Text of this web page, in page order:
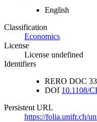
English
Classification
Economics
License
License undefined
Identifiers
RERO DOC
DOI 10.1108/
Persistent URL
https://folia.unifr.ch/